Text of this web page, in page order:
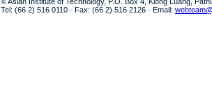
Tel: (66 2) 516 0110 · Fax: (66 2) 516 2126 · Email: